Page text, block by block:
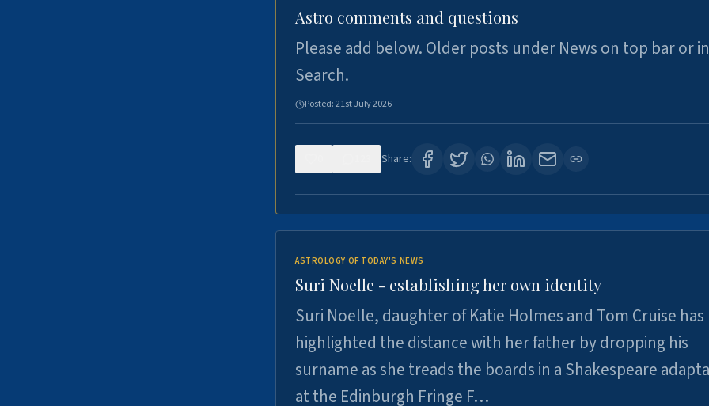
Astro comments and questions
Please add below. Older posts under News on top bar or in
Search.
Posted:21st July 2026
Share:
ASTROLOGY OF TODAY'S NEWS
Suri Noelle - establishing her own identity
Suri Noelle, daughter of Katie Holmes and Tom Cruise has
highlighted the distance with her father by dropping his
surname as she treads the boards in a Shakespeare
at the Edinburgh Fringe F…